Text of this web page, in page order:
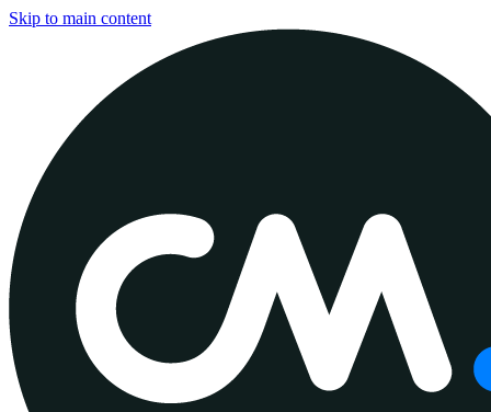
Skip to main content